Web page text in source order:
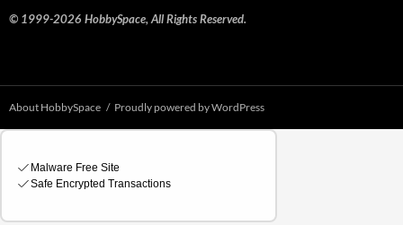
© 1999-2026 HobbySpace, All Rights Reserved.
About HobbySpace Proudly powered by WordPress